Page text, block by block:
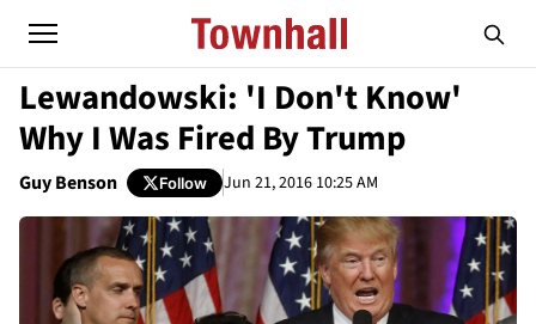
Lewandowski: 'I Don't Know'
Why I Was Fired By Trump
Guy Benson Follow Jun 21, 2016 10:25 AM